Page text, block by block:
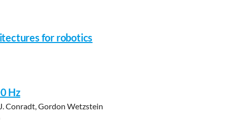
for robotics
Hz
Conradt, Gordon Wetzstein